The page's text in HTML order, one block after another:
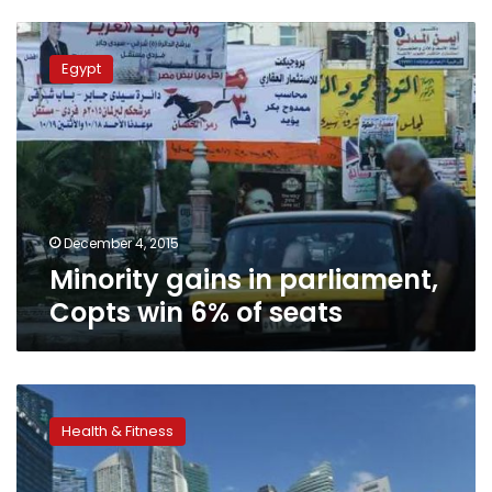
Minority
gains
in
parliament,
Copts
win
6%
of
Egypt
December 4, 2015
Minority gains in parliament,
Copts win 6% of seats
Poor
and
minority
children
Health & Fitness